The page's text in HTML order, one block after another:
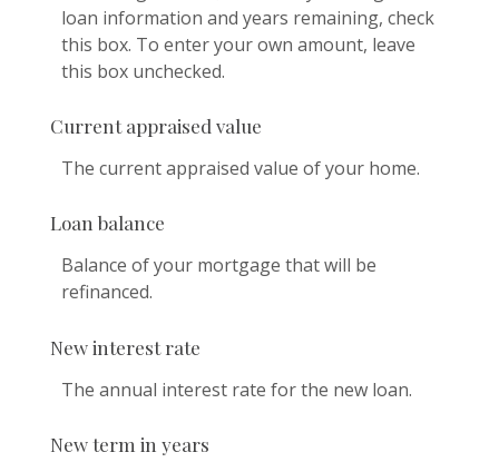
loan information and years remaining, check
this box. To enter your own amount, leave
this box unchecked.
Current appraised value
The current appraised value of your home.
Loan balance
Balance of your mortgage that will be
refinanced.
New interest rate
The annual interest rate for the new loan.
New term in years